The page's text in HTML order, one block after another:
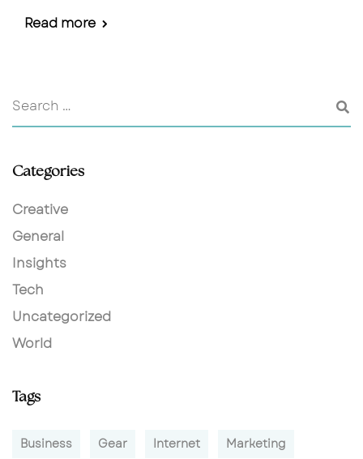
Read more
Categories
Creative
General
Insights
Tech
Uncategorized
World
Tags
Business Gear Internet Marketing